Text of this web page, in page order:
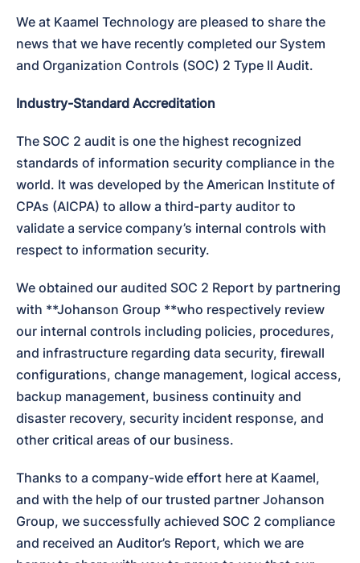
We at Kaamel Technology are pleased to share the
news that we have recently completed our System
and Organization Controls (SOC) 2 Type II Audit.
Industry-Standard Accreditation
The SOC 2 audit is one the highest recognized
standards of information security compliance in the
world. It was developed by the American Institute of
CPAs (AICPA) to allow a third-party auditor to
validate a service company’s internal controls with
respect to information security.
We obtained our audited SOC 2 Report by partnering
with **Johanson Group **who respectively review
our internal controls including policies, procedures,
and infrastructure regarding data security, firewall
configurations, change management, logical access,
backup management, business continuity and
disaster recovery, security incident response, and
other critical areas of our business.
Thanks to a company-wide effort here at Kaamel,
and with the help of our trusted partner Johanson
Group, we successfully achieved SOC 2 compliance
and received an Auditor’s Report, which we are